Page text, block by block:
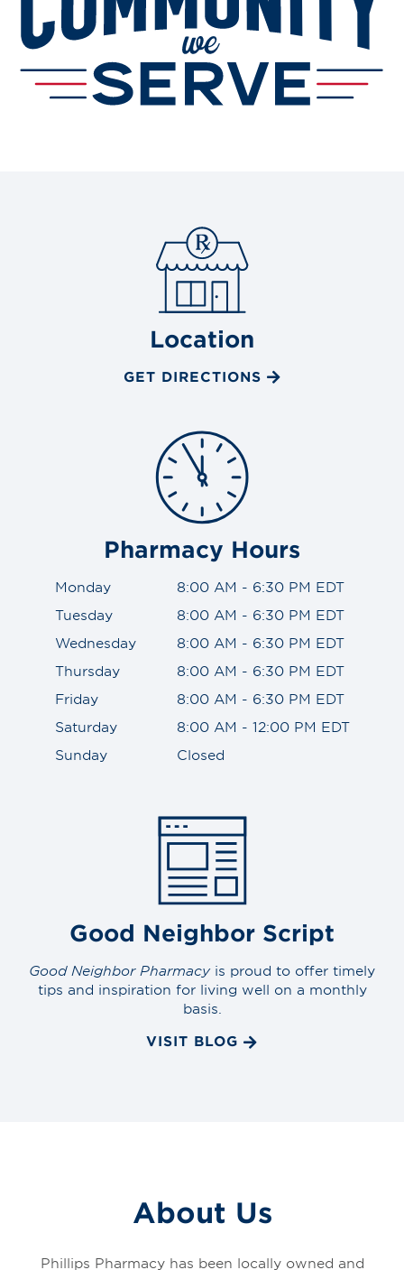
Location
GET DIRECTIONS
Pharmacy Hours
Monday
8:00 AM - 6:30 PM EDT
Tuesday
8:00 AM - 6:30 PM EDT
Wednesday
8:00 AM - 6:30 PM EDT
Thursday
8:00 AM - 6:30 PM EDT
Friday
8:00 AM - 6:30 PM EDT
Saturday
8:00 AM - 12:00 PM EDT
Sunday
Closed
Good Neighbor Script
Good Neighbor Pharmacyis proud to offer timely
tips and inspiration for living well on a monthly
basis.
VISIT BLOG
About Us
Phillips Pharmacy has been locally owned and